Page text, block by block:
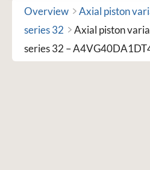
Overview
Axial piston
series 32
Axial piston
series 32 –